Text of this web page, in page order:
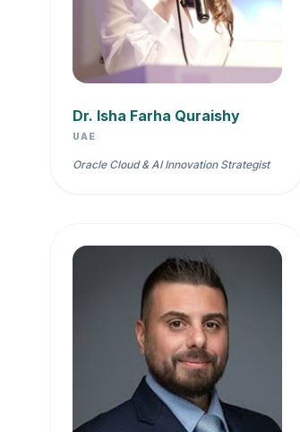
Dr. Isha Farha Quraishy
UAE
Oracle Cloud & AI Innovation Strategist